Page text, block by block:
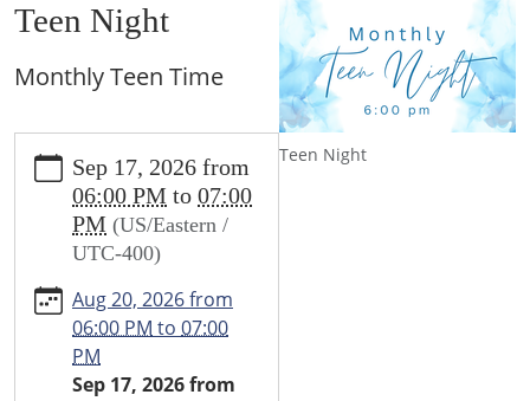
Teen Night
Teen Night
Monthly Teen Time
https://www.leightonlibrary.org/news-
events/library-
events/teen-
party/2026-
Teen
Sep 17, 2026 from
06:00 PM to 07:00
PM (US/Eastern /
UTC-400)
Aug 20, 2026from
06:00 PM to 07:00
PM
Sep 17, 2026from